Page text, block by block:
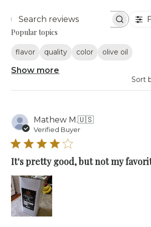
Search reviews
Popular topics
flavor quality color olive oil
Show more
Sort
Mathew M.🇺🇸
Verified Buyer
It's pretty good, but not my